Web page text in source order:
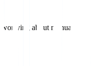
about manual